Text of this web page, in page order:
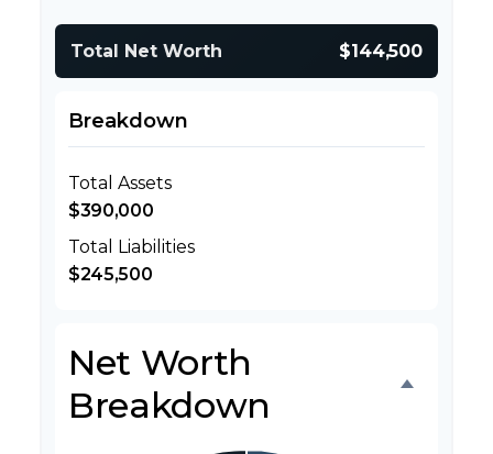
Total Net Worth $144,500
Breakdown
Total Assets
$390,000
Total Liabilities
$245,500
Net Worth
Breakdown